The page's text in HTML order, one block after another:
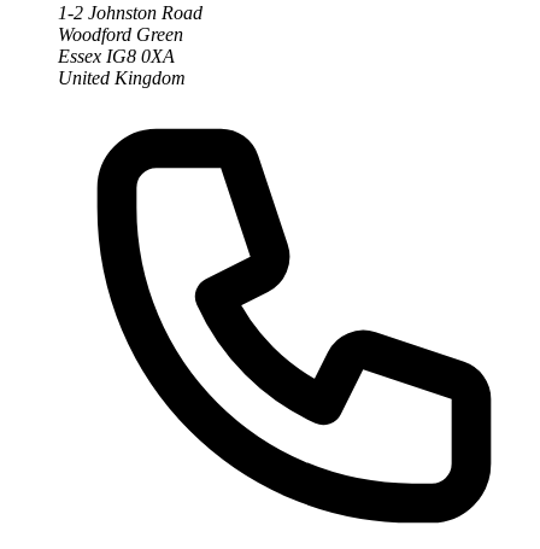
1-2 Johnston Road
Woodford Green
Essex IG8 0XA
United Kingdom